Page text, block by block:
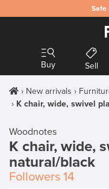
Safe
Buy Sell
New arrivals
K chair, wide, swivel
Woodnotes
K chair, wide,
natural/black
Followers 14